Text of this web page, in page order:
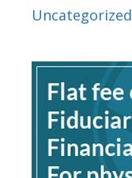
Uncategorized